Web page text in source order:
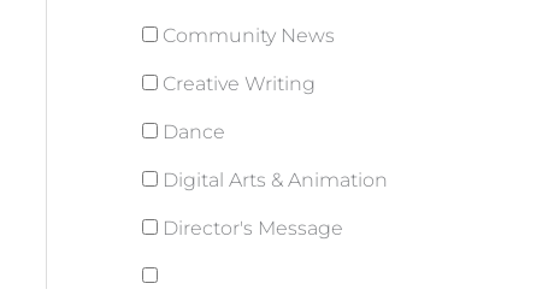
Community News
Creative Writing
Dance
Digital Arts & Animation
Director's Message